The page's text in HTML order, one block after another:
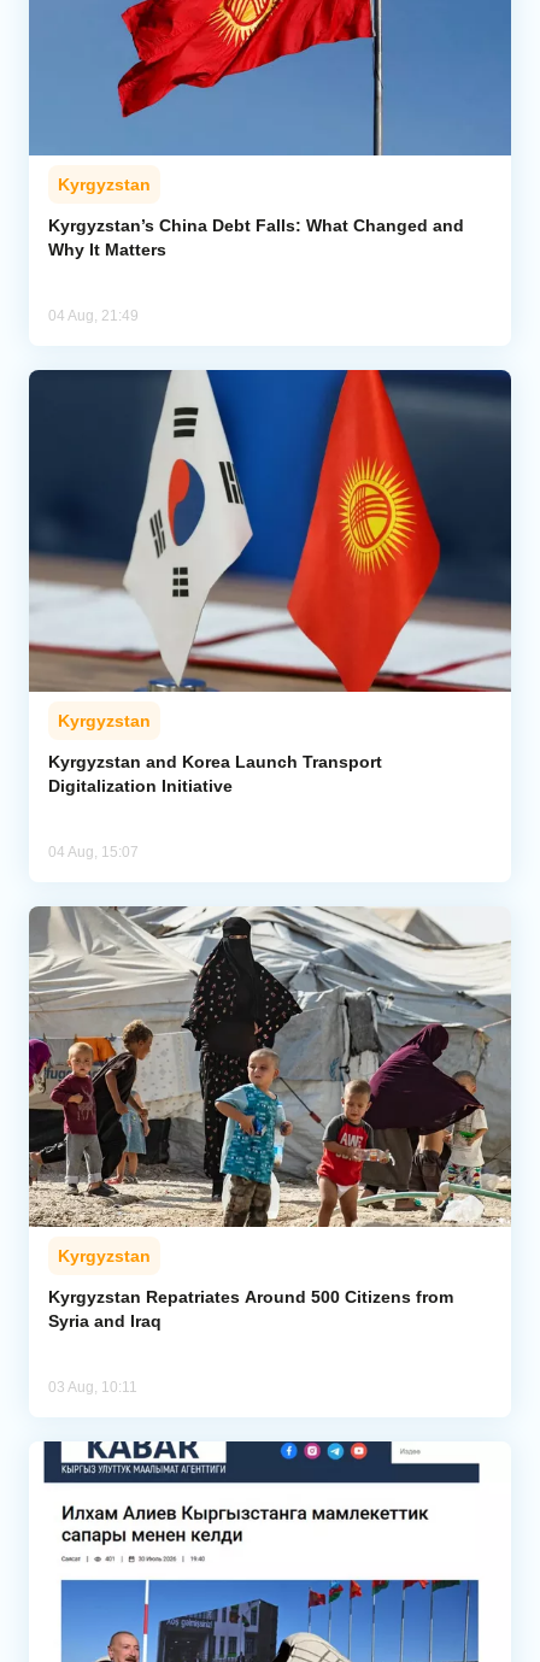
Kyrgyzstan
Kyrgyzstan’s China Debt Falls: What Changed and
Why It Matters
04 Aug, 21:49
Kyrgyzstan
Kyrgyzstan and Korea Launch Transport
Digitalization Initiative
04 Aug, 15:07
Kyrgyzstan
Kyrgyzstan Repatriates Around 500 Citizens from
Syria and Iraq
03 Aug, 10:11